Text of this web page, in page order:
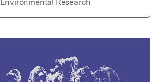
Environmental Research